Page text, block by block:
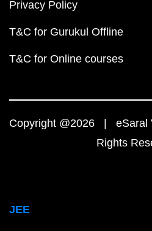
Privacy Policy
T&C for Gurukul Offline
T&C for Online courses
Copyright @2026 | eSaral
Rights
JEE